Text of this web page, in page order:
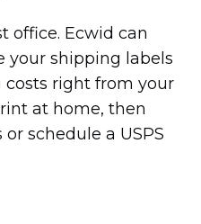
office. Ecwid can
your shipping labels
right from your
at home, then
schedule a USPS